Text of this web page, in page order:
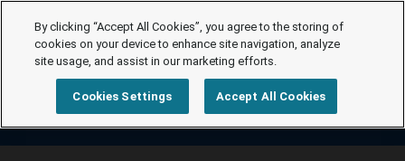
By clicking “Accept All Cookies”, you agree to the storing of
cookies on your device to enhance site navigation, analyze
site usage, and assist in our marketing efforts.
Cookies Settings Accept All Cookies